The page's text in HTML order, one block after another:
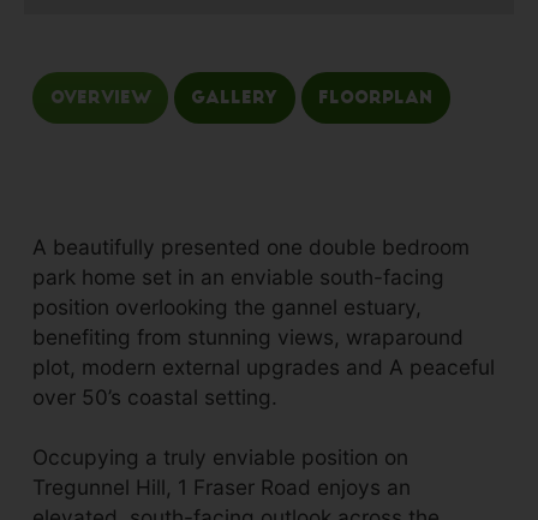
Overview Gallery Floorplan
A beautifully presented one double bedroom
park home set in an enviable south-facing
position overlooking the gannel estuary,
benefiting from stunning views, wraparound
plot, modern external upgrades and A peaceful
over 50’s coastal setting.
Occupying a truly enviable position on
Tregunnel Hill, 1 Fraser Road enjoys an